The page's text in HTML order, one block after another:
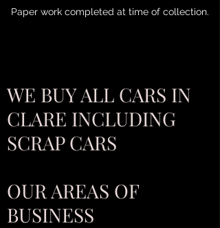
Paper work completed at time of collection.
WE BUY ALL CARS IN
CLARE INCLUDING
SCRAP CARS
OUR AREAS OF
BUSINESS